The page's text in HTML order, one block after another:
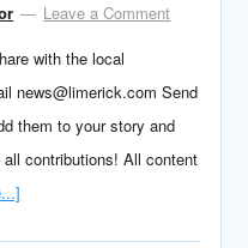
Leave a Comment
with the local
news@limerick.com Send
them to your story and
contributions! All content